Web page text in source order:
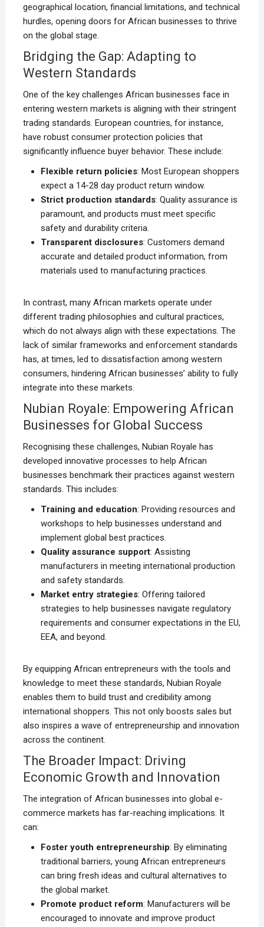
geographical location, financial limitations, and technical
hurdles, opening doors for African businesses to thrive
on the global stage.
Bridging the Gap: Adapting to
Western Standards
One of the key challenges African businesses face in
entering western markets is aligning with their stringent
trading standards. European countries, for instance,
have robust consumer protection policies that
significantly influence buyer behavior. These include:
Flexible return policies: Most European shoppers
expect a 14-28 day product return window.
Strict production standards: Quality assurance is
paramount, and products must meet specific
safety and durability criteria.
Transparent disclosures: Customers demand
accurate and detailed product information, from
materials used to manufacturing practices.
In contrast, many African markets operate under
different trading philosophies and cultural practices,
which do not always align with these expectations. The
lack of similar frameworks and enforcement standards
has, at times, led to dissatisfaction among western
consumers, hindering African businesses’ ability to fully
integrate into these markets.
Nubian Royale: Empowering African
Businesses for Global Success
Recognising these challenges, Nubian Royale has
developed innovative processes to help African
businesses benchmark their practices against western
standards. This includes:
Training and education: Providing resources and
workshops to help businesses understand and
implement global best practices.
Quality assurance support: Assisting
manufacturers in meeting international production
and safety standards.
Market entry strategies: Offering tailored
strategies to help businesses navigate regulatory
requirements and consumer expectations in the EU,
EEA, and beyond.
By equipping African entrepreneurs with the tools and
knowledge to meet these standards, Nubian Royale
enables them to build trust and credibility among
international shoppers. This not only boosts sales but
also inspires a wave of entrepreneurship and innovation
across the continent.
The Broader Impact: Driving
Economic Growth and Innovation
The integration of African businesses into global e-
commerce markets has far-reaching implications. It
can:
Foster youth entrepreneurship: By eliminating
traditional barriers, young African entrepreneurs
can bring fresh ideas and cultural alternatives to
the global market.
Promote product reform: Manufacturers will be
encouraged to innovate and improve product